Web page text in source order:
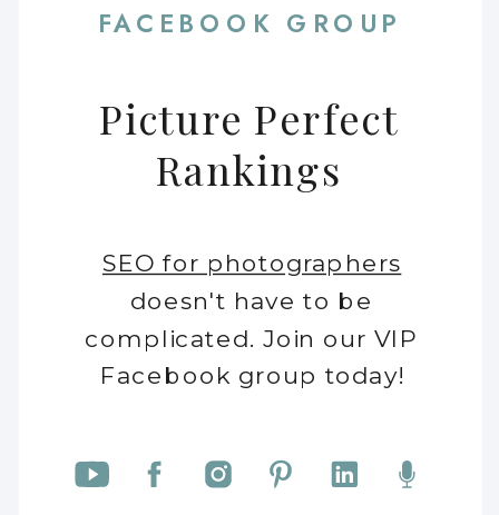
SEO for photographers
doesn't have to be
complicated. Join our VIP
Facebook group today!
Picture Perfect
Rankings
FACEBOOK GROUP